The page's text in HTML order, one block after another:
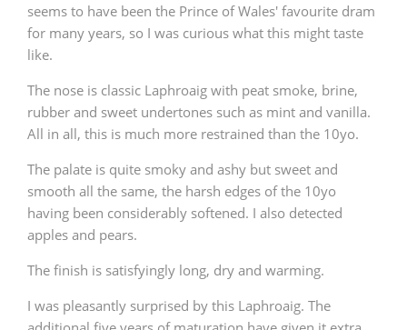
seems to have been the Prince of Wales' favourite dram
for many years, so I was curious what this might taste
like.
The nose is classic Laphroaig with peat smoke, brine,
rubber and sweet undertones such as mint and vanilla.
All in all, this is much more restrained than the 10yo.
The palate is quite smoky and ashy but sweet and
smooth all the same, the harsh edges of the 10yo
having been considerably softened. I also detected
apples and pears.
The finish is satisfyingly long, dry and warming.
I was pleasantly surprised by this Laphroaig. The